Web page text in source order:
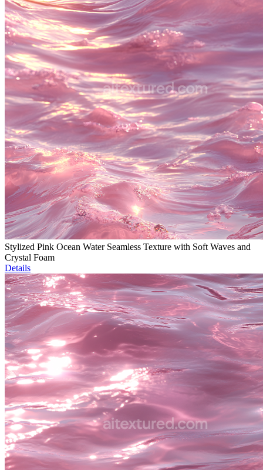
Stylized Pink Ocean Water Seamless Texture with Soft Waves and
Crystal Foam
Details